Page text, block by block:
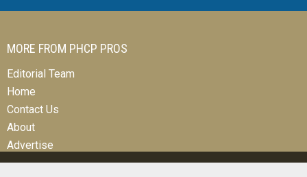
MORE FROM PHCP PROS
Editorial Team
Home
Contact Us
About
Advertise